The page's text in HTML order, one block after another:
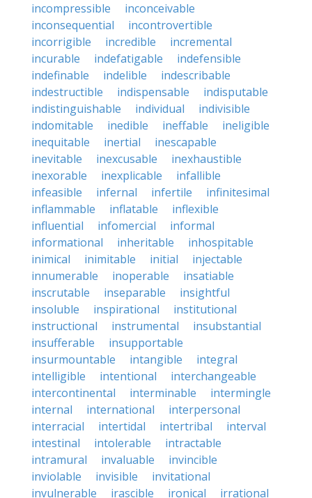
incompressible
inconceivable
inconsequential
incontrovertible
incorrigible
incredible
incremental
incurable
indefatigable
indefensible
indefinable
indelible
indescribable
indestructible
indispensable
indisputable
indistinguishable
individual
indivisible
indomitable
inedible ineffable
ineligible
inequitable
inertial
inescapable
inevitable
inexcusable
inexhaustible
inexorable
inexplicable
infallible
infeasible
infernal infertile
infinitesimal
inflammable
inflatable
inflexible
influential
infomercial
informal
informational
inheritable
inhospitable
inimical
inimitable initial
injectable
innumerable
inoperable
insatiable
inscrutable
inseparable
insightful
insoluble
inspirational
institutional
instructional
instrumental
insubstantial
insufferable
insupportable
insurmountable
intangible
integral
intelligible
intentional
interchangeable
intercontinental
interminable
intermingle
internal
international
interpersonal
interracial
intertidal intertribal
interval
intestinal
intolerable
intractable
intramural
invaluable
invincible
inviolable
invisible
invitational
invulnerable
irascible ironical irrational